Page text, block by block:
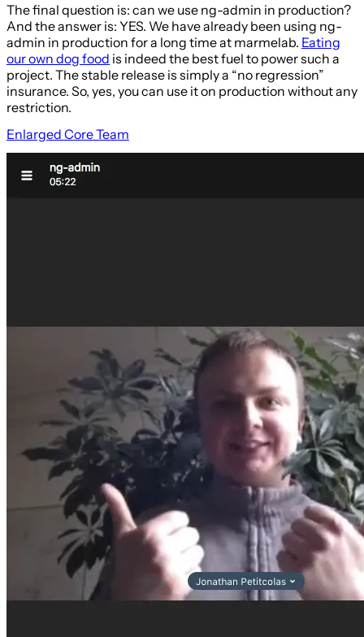
The final question is: can we use ng-admin in production?
And the answer is: YES. We have already been using ng-
admin in production for a long time at marmelab. Eating
our own dog food is indeed the best fuel to power such a
project. The stable release is simply a “no regression”
insurance. So, yes, you can use it on production without any
restriction.
Enlarged Core Team